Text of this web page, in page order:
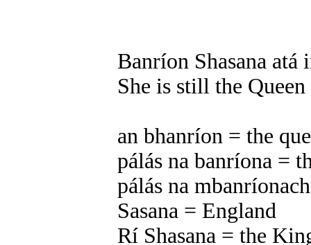
Banríon Shasana
She is still the
an bhanríon = the
pálás na banríona =
pálás na
Sasana = England
Rí Shasana = the